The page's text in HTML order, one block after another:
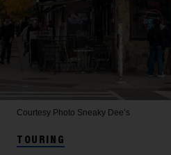
Courtesy Photo Sneaky Dee’s
TOURING